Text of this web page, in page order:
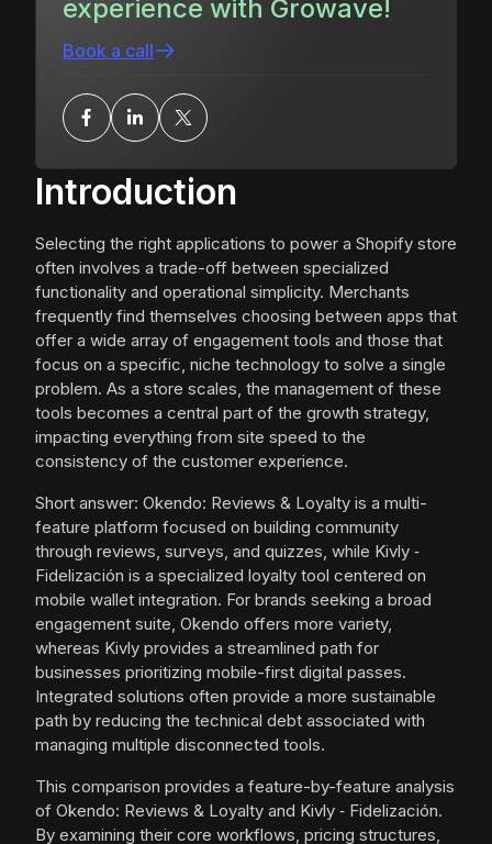
Introduction
Selecting the right applications to power a Shopify store
often involves a trade-off between specialized
functionality and operational simplicity. Merchants
frequently find themselves choosing between apps that
offer a wide array of engagement tools and those that
focus on a specific, niche technology to solve a single
problem. As a store scales, the management of these
tools becomes a central part of the growth strategy,
impacting everything from site speed to the
consistency of the customer experience.
Short answer: Okendo: Reviews & Loyalty is a multi-
feature platform focused on building community
through reviews, surveys, and quizzes, while Kivly ‑
Fidelización is a specialized loyalty tool centered on
mobile wallet integration. For brands seeking a broad
engagement suite, Okendo offers more variety,
whereas Kivly provides a streamlined path for
businesses prioritizing mobile-first digital passes.
Integrated solutions often provide a more sustainable
path by reducing the technical debt associated with
managing multiple disconnected tools.
This comparison provides a feature-by-feature analysis
of Okendo: Reviews & Loyalty and Kivly ‑ Fidelización.
By examining their core workflows, pricing structures,
experience with Growave!
Book a call